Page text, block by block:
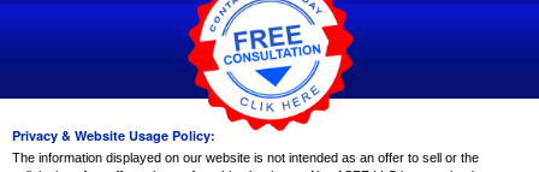
Privacy & Website Usage Policy:
The information displayed on our website is not intended as an offer to sell or the